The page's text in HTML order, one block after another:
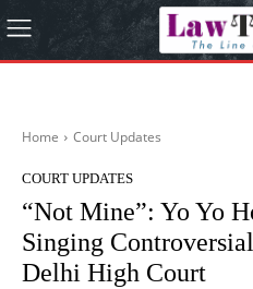
Home Court Updates
COURT UPDATES
“Not Mine”: Yo Yo
Singing
Delhi High Court